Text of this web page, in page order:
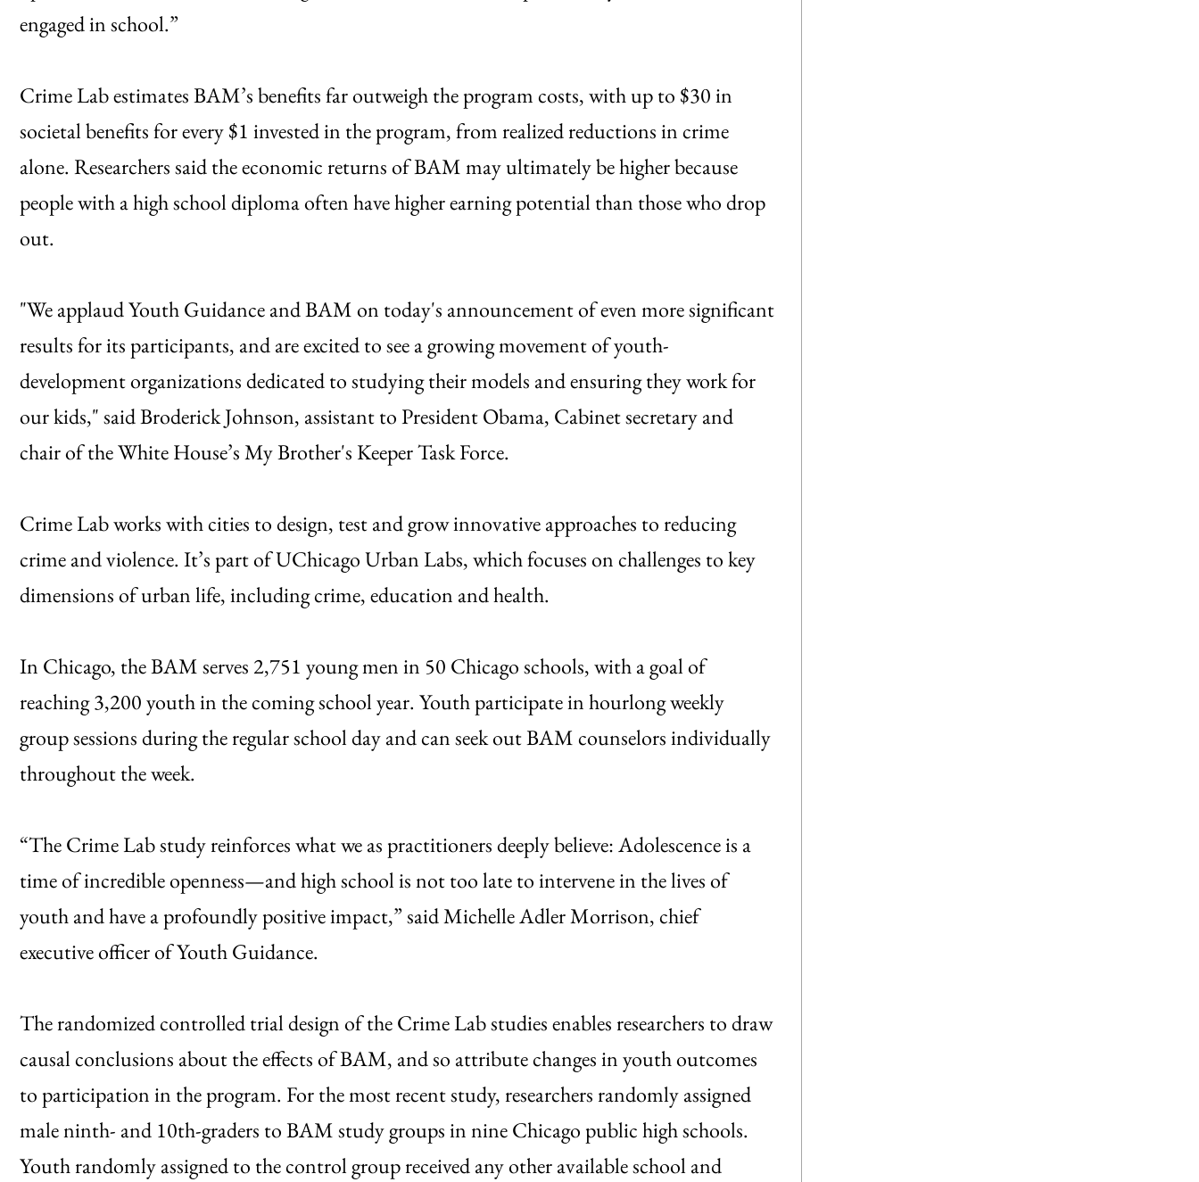
engaged in school.”
Crime Lab estimates BAM’s benefits far outweigh the program costs, with up to $30 in
societal benefits for every $1 invested in the program, from realized reductions in crime
alone. Researchers said the economic returns of BAM may ultimately be higher because
people with a high school diploma often have higher earning potential than those who drop
out.
"We applaud Youth Guidance and BAM on today's announcement of even more significant
results for its participants, and are excited to see a growing movement of youth-
development organizations dedicated to studying their models and ensuring they work for
our kids," said Broderick Johnson, assistant to President Obama, Cabinet secretary and
chair of the White House’s My Brother's Keeper Task Force.
Crime Lab works with cities to design, test and grow innovative approaches to reducing
crime and violence. It’s part of UChicago Urban Labs, which focuses on challenges to key
dimensions of urban life, including crime, education and health.
In Chicago, the BAM serves 2,751 young men in 50 Chicago schools, with a goal of
reaching 3,200 youth in the coming school year. Youth participate in hourlong weekly
group sessions during the regular school day and can seek out BAM counselors individually
throughout the week.
“The Crime Lab study reinforces what we as practitioners deeply believe: Adolescence is a
time of incredible openness—and high school is not too late to intervene in the lives of
youth and have a profoundly positive impact,” said Michelle Adler Morrison, chief
executive officer of Youth Guidance.
The randomized controlled trial design of the Crime Lab studies enables researchers to draw
causal conclusions about the effects of BAM, and so attribute changes in youth outcomes
to participation in the program. For the most recent study, researchers randomly assigned
male ninth- and 10th-graders to BAM study groups in nine Chicago public high schools.
Youth randomly assigned to the control group received any other available school and